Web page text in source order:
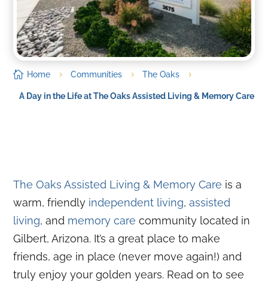
 Home 5 Communities 5 The Oaks 5
A Day in the Life at The Oaks Assisted Living & Memory Care
The Oaks Assisted Living & Memory Care is a
warm, friendly independent living,assisted
living, and memory care community located in
Gilbert, Arizona. It’s a great place to make
friends, age in place (never move again!) and
truly enjoy your golden years. Read on to see